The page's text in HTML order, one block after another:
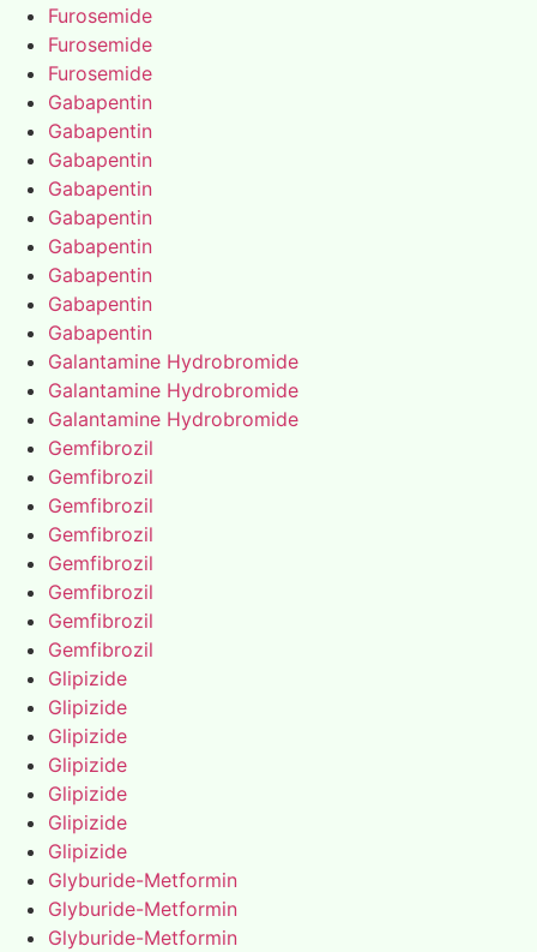
Furosemide
Furosemide
Furosemide
Gabapentin
Gabapentin
Gabapentin
Gabapentin
Gabapentin
Gabapentin
Gabapentin
Gabapentin
Gabapentin
Galantamine Hydrobromide
Galantamine Hydrobromide
Galantamine Hydrobromide
Gemfibrozil
Gemfibrozil
Gemfibrozil
Gemfibrozil
Gemfibrozil
Gemfibrozil
Gemfibrozil
Gemfibrozil
Glipizide
Glipizide
Glipizide
Glipizide
Glipizide
Glipizide
Glipizide
Glyburide-Metformin
Glyburide-Metformin
Glyburide-Metformin